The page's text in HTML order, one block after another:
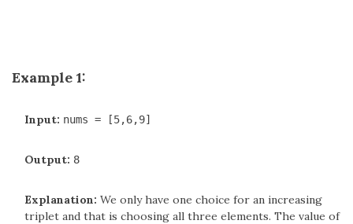
Example 1:
Input: nums = [5,6,9]
Output: 8
Explanation: We only have one choice for an increasing
triplet and that is choosing all three elements. The value of